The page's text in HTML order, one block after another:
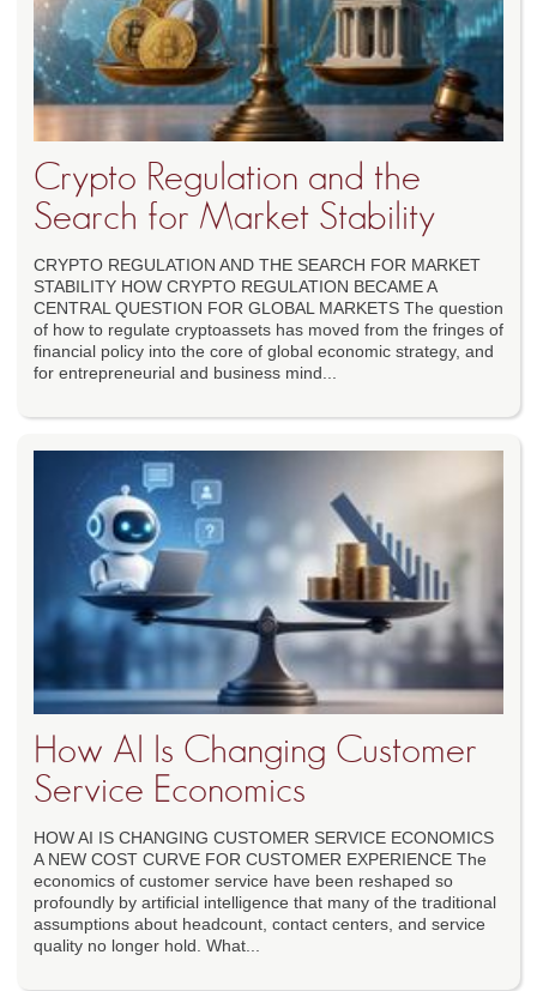
Crypto Regulation and the
Search for Market Stability
CRYPTO REGULATION AND THE SEARCH FOR MARKET
STABILITY HOW CRYPTO REGULATION BECAME A
CENTRAL QUESTION FOR GLOBAL MARKETS The question
of how to regulate cryptoassets has moved from the fringes of
financial policy into the core of global economic strategy, and
for entrepreneurial and business mind...
How AI Is Changing Customer
Service Economics
HOW AI IS CHANGING CUSTOMER SERVICE ECONOMICS
A NEW COST CURVE FOR CUSTOMER EXPERIENCE The
economics of customer service have been reshaped so
profoundly by artificial intelligence that many of the traditional
assumptions about headcount, contact centers, and service
quality no longer hold. What...